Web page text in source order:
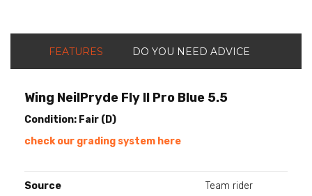
FEATURES DO YOU NEED ADVICE
Wing NeilPryde Fly II Pro Blue 5.5
Condition: Fair (D)
check our grading system here
Source Team rider